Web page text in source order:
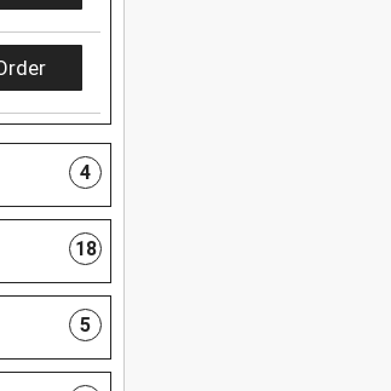
4
18
5